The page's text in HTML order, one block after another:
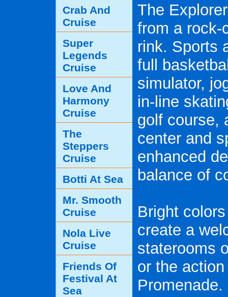
The
from a rock-
rink. Sports
full
simulator,
in-line
golf course,
center and
enhanced
balance of
Bright
create a
staterooms
or the
Promenade.
Crab And
Cruise
Super
Legends
Cruise
Love And
Harmony
Cruise
The
Steppers
Cruise
Botti At Sea
Mr. Smooth
Cruise
Nola Live
Cruise
Friends Of
Festival At
Sea